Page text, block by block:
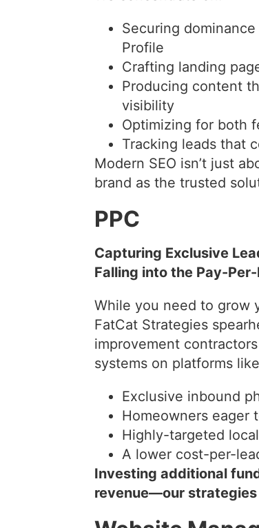
Securing
Profile
Crafting landing
Producing content
visibility
Optimizing for both
Tracking leads that
Modern SEO isn’t just
brand as the trusted
PPC
Capturing Exclusive
Falling into the Pay-
While you need to grow
FatCat Strategies
improvement
systems on platforms
Exclusive inbound
Homeowners eager
Highly-targeted
A lower cost-per-
Investing additional
revenue—our